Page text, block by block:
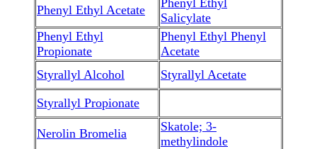
Phenyl Ethyl Acetate
Salicylate
Phenyl Ethyl
Propionate
Phenyl Ethyl Phenyl
Acetate
Styrallyl Alcohol
Styrallyl Acetate
Styrallyl Propionate
Nerolin Bromelia
Skatole; 3-
methylindole